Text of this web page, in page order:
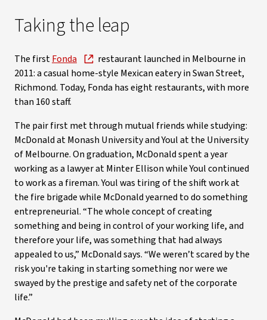
Taking the leap
The firstFonda
restaurant launched in Melbourne in
2011: a casual home-style Mexican eatery in Swan Street,
Richmond. Today, Fonda has eight restaurants, with more
than 160 staff.
The pair first met through mutual friends while studying:
McDonald at Monash University and Youl at the University
of Melbourne. On graduation, McDonald spent a year
working as a lawyer at Minter Ellison while Youl continued
to work as a fireman. Youl was tiring of the shift work at
the fire brigade while McDonald yearned to do something
entrepreneurial. “The whole concept of creating
something and being in control of your working life, and
therefore your life, was something that had always
appealed to us,” McDonald says. “We weren’t scared by the
risk you're taking in starting something nor were we
swayed by the prestige and safety net of the corporate
life.”